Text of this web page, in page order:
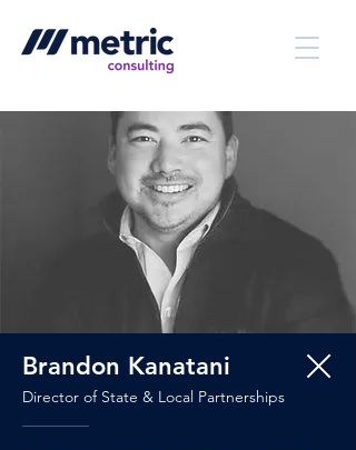
Brandon Kanatani
Director of State & Local Partnerships